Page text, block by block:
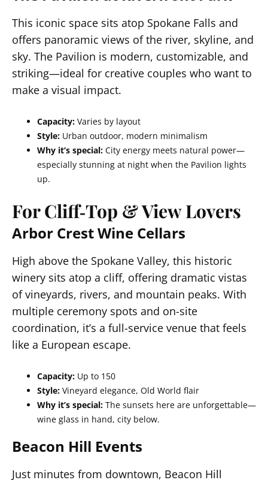
This iconic space sits atop Spokane Falls and
offers panoramic views of the river, skyline, and
sky. The Pavilion is modern, customizable, and
striking—ideal for creative couples who want to
make a visual impact.
Capacity: Varies by layout
Style: Urban outdoor, modern minimalism
Why it’s special: City energy meets natural power—
especially stunning at night when the Pavilion lights
up.
For Cliff‑Top & View Lovers
Arbor Crest Wine Cellars
High above the Spokane Valley, this historic
winery sits atop a cliff, offering dramatic vistas
of vineyards, rivers, and mountain peaks. With
multiple ceremony spots and on-site
coordination, it’s a full-service venue that feels
like a European escape.
Capacity: Up to 150
Style: Vineyard elegance, Old World flair
Why it’s special: The sunsets here are unforgettable—
wine glass in hand, city below.
Beacon Hill Events
Just minutes from downtown, Beacon Hill